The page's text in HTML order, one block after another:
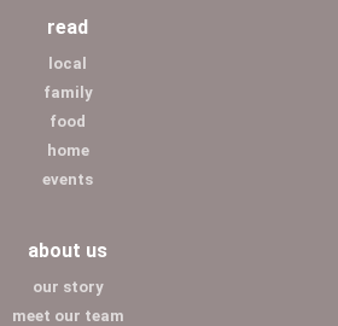
read
local
family
food
home
events
about us
our story
meet our team